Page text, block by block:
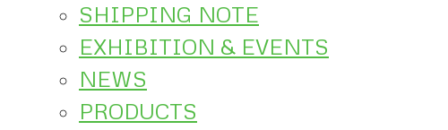
SHIPPING NOTE
EXHIBITION & EVENTS
NEWS
PRODUCTS